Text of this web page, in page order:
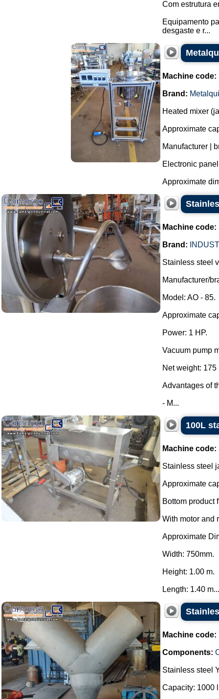
Com estrutura
Equipamento
desgaste e r...
Machine code:
Brand:
Heated mixer
Approximate
Manufacturer |
Electronic
Approximate
Machine code:
Brand:
Stainless steel
Manufacturer/
Model: AO - 85.
Approximate
Power: 1 HP.
Vacuum pump
Net weight: 175
Advantages of
- M...
100L
Machine code:
Stainless steel
Approximate
Bottom product
With motor and
Approximate
Width: 750mm.
Height: 1.00 m.
Length: 1.40
Machine code:
Components:
Stainless steel
Capacity: 1000